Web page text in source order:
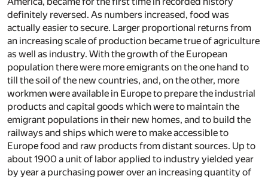
definitely reversed. As numbers increased, food was
actually easier to secure. Larger proportional returns from
an increasing scale of production became true of agriculture
as well as industry. With the growth of the European
population there were more emigrants on the one hand to
till the soil of the new countries, and, on the other, more
workmen were available in Europe to prepare the industrial
products and capital goods which were to maintain the
emigrant populations in their new homes, and to build the
railways and ships which were to make accessible to
Europe food and raw products from distant sources. Up to
about 1900 a unit of labor applied to industry yielded year
by year a purchasing power over an increasing quantity of